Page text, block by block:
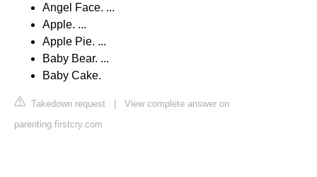
Angel Face. ...
Apple. ...
Apple Pie. ...
Baby Bear. ...
Baby Cake.
Takedown request
View complete answer on
parenting.firstcry.com